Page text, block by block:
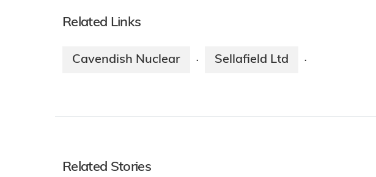
Related Links
Cavendish Nuclear · Sellafield Ltd ·
Related Stories